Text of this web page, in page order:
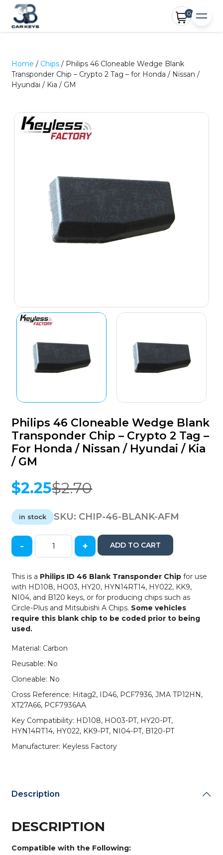
0
Home / Chips / Philips 46 Cloneable Wedge Blank
Transponder Chip – Crypto 2 Tag – for Honda / Nissan /
Hyundai / Kia / GM
Philips 46 Cloneable Wedge Blank
Transponder Chip – Crypto 2 Tag –
For Honda / Nissan / Hyundai / Kia
/ GM
$2.70
Original
was:
$2.70.
$2.25
Current
is:
$2.25.
in stock SKU: CHIP-46-BLANK-AFM
Philips
Cloneable
Wedge
Blank
Transponder
Chip
-
Crypto
2
-
for
/
Nissan
/
Hyundai
Kia
- + ADD TO CART
This is a Philips ID 46 Blank Transponder Chip for use
with HD108, HO03, HY20, HYN14RT14, HY022, KK9,
NI04, and B120 keys, or for producing chips such as
Circle-Plus and Mitsubishi A Chips. Some vehicles
require this blank chip to be coded prior to being
used.
Material: Carbon
Reusable: No
Cloneable: No
Cross Reference: Hitag2, ID46, PCF7936, JMA TP12HN,
XT27A66, PCF7936AA
Key Compatibility: HD108, HO03-PT, HY20-PT,
HYN14RT14, HY022, KK9-PT, NI04-PT, B120-PT
Manufacturer: Keyless Factory
Description
DESCRIPTION
Compatible with the Following: